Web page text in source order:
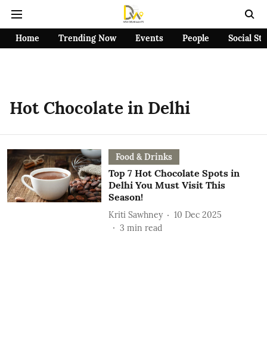
Home Trending Now Events People Social
Hot Chocolate in Delhi
Food & Drinks
Top 7 Hot Chocolate Spots in
Delhi You Must Visit This
Season!
Kriti Sawhney
10 Dec 2025
3 min read